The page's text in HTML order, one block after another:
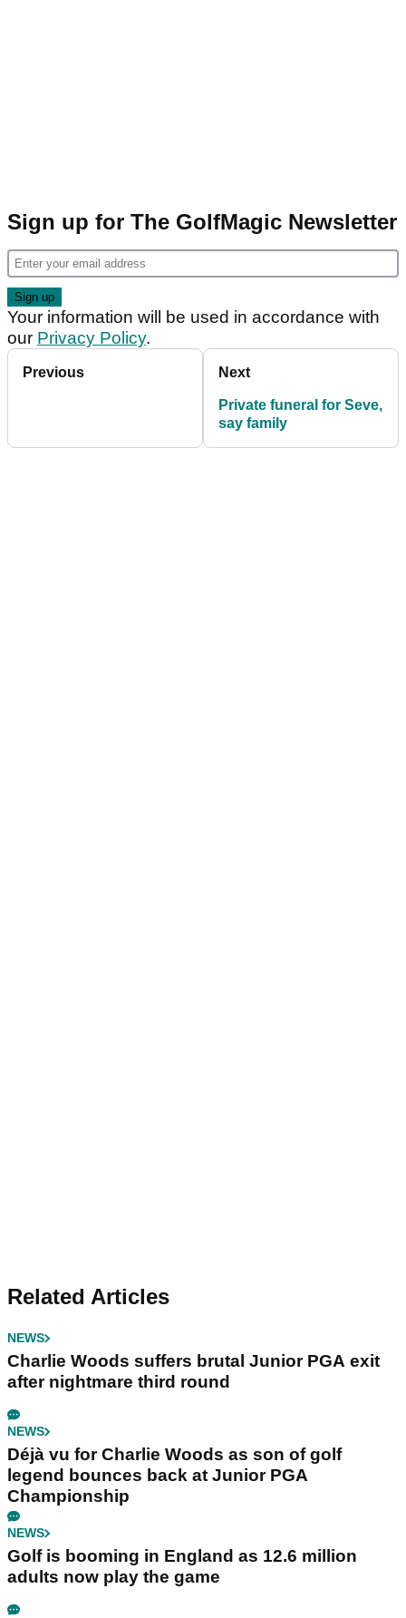
Sign up for The GolfMagic Newsletter
Your information will be used in accordance with
our Privacy Policy.
Previous Next
Private funeral for Seve,
say family
Related Articles
NEWS
Charlie Woods suffers brutal Junior PGA exit
after nightmare third round
NEWS
Déjà vu for Charlie Woods as son of golf
legend bounces back at Junior PGA
Championship
NEWS
Golf is booming in England as 12.6 million
adults now play the game